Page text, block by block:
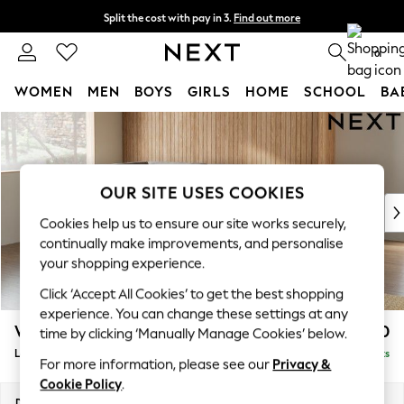
Skip to Main Content
Split the cost with pay in 3. Find out more
Next day delivery - order by 11pm. T&Cs apply 0
WOMEN MEN BOYS GIRLS HOME SCHOOL
For You
WOMEN
New In & Trending
New: This Week
Top Picks
Trending on Social
Polka Dots
Summer Textures
Blues & Chambrays
Chocolate Brown
Linen Collection
Summer Whites
Wilson £1,950
Large Corner Chaise - Left Hand Delivered in 8 Weeks
OUR SITE USES COOKIES
Cookies help us to ensure our site works securely,
continually make improvements, and personalise
your shopping experience.
Click ‘Accept All Cookies’ to get the best shopping
experience. You can change these settings at any
time by clicking ‘Manually Manage Cookies’ below.
For more information, please see our Privacy &
Cookie Policy.